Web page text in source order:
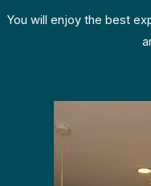
You will enjoy the best